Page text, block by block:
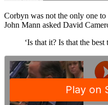
Corbyn was not the only one
John Mann asked David
‘Is that it? Is that the